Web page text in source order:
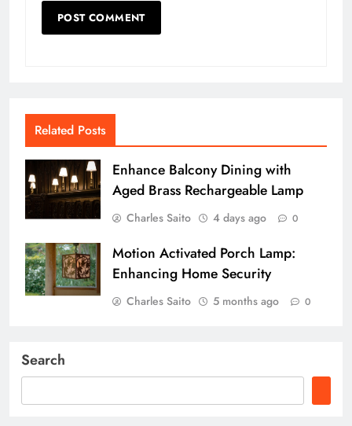
Related Posts
Enhance Balcony Dining with
Aged Brass Rechargeable Lamp
Charles Saito 4 days ago 0
Motion Activated Porch Lamp:
Enhancing Home Security
Charles Saito 5 months ago 0
Search